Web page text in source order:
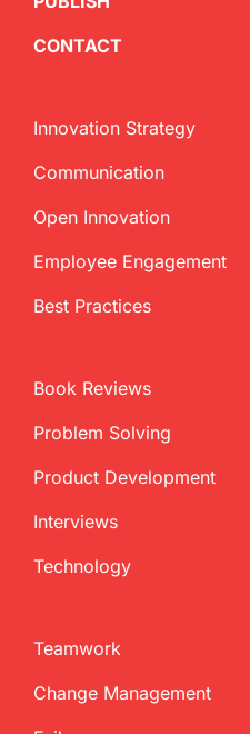
CONTACT
Innovation Strategy
Communication
Open Innovation
Employee Engagement
Best Practices
Book Reviews
Problem Solving
Product Development
Interviews
Technology
Teamwork
Change Management